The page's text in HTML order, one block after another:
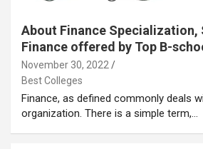
About Finance Specialization,
Finance offered by Top B-
November 30, 2022
Best Colleges
Finance, as defined commonly deals
organization. There is a simple term,…